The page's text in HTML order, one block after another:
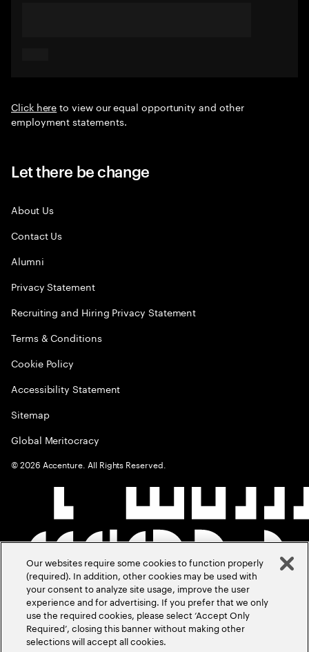
Click hereto view our equal opportunity and other
employment statements.
Let there be change
About Us
Contact Us
Alumni
Privacy Statement
Recruiting and Hiring Privacy Statement
Terms & Conditions
Cookie Policy
Accessibility Statement
Sitemap
Global Meritocracy
©2026 Accenture. All Rights Reserved.
Our websites require some cookies to function properly
(required). In addition, other cookies may be used with
your consent to analyze site usage, improve the user
experience and for advertising. If you prefer that we only
use the required cookies, please select ‘Accept Only
Required’, closing this banner without making other
selections will accept all cookies.